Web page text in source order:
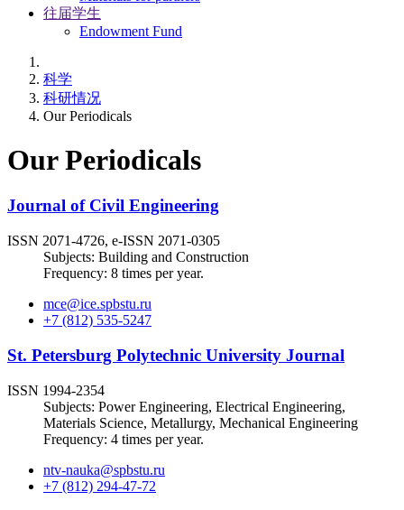
往届学生
Endowment Fund
科学
科研情况
Our Periodicals
Our Periodicals
Journal of Civil Engineering
ISSN 2071-4726, e-ISSN 2071-0305
Subjects: Building and Construction
Frequency: 8 times per year.
mce@ice.spbstu.ru
+7 (812) 535-5247
St. Petersburg Polytechnic University Journal
ISSN 1994-2354
Subjects: Power Engineering, Electrical Engineering,
Materials Science, Metallurgy, Mechanical Engineering
Frequency: 4 times per year.
ntv-nauka@spbstu.ru
+7 (812) 294-47-72